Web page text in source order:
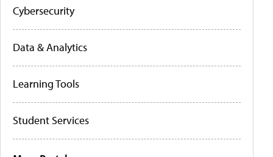
Cybersecurity
Data & Analytics
Learning Tools
Student Services